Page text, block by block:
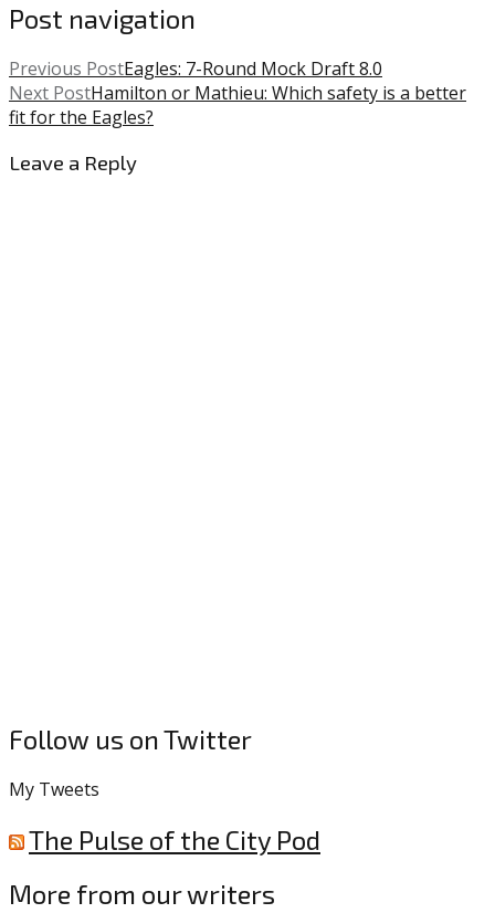
Post navigation
Previous PostEagles: 7-Round Mock Draft 8.0
Next PostHamilton or Mathieu: Which safety is a better
fit for the Eagles?
Leave a Reply
Follow us on Twitter
My Tweets
The Pulse of the City Pod
More from our writers